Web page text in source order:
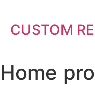
CUSTOM
Home